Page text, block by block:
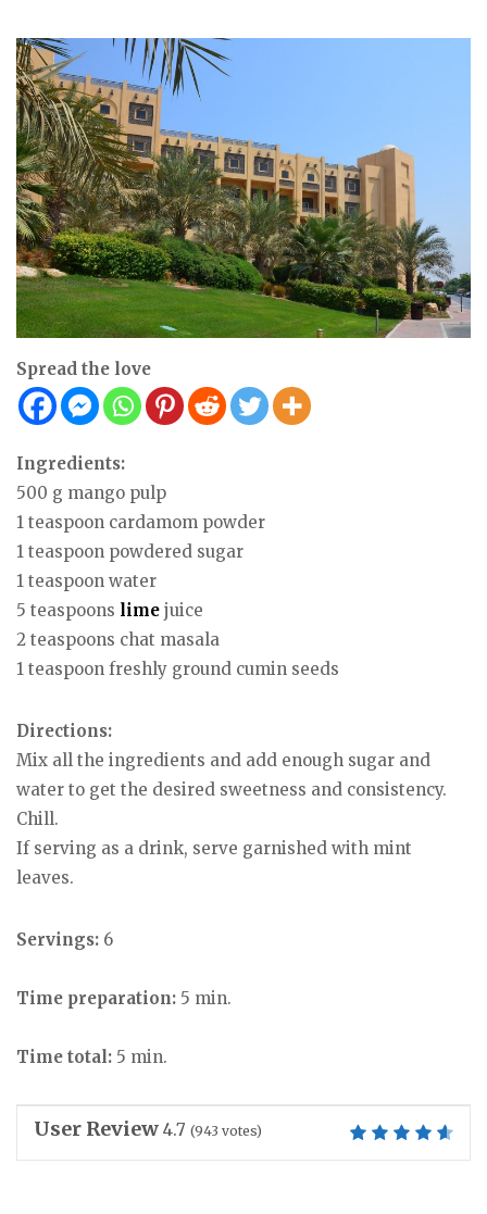
Spread the love
Ingredients:
500 g mango pulp
1 teaspoon cardamom powder
1 teaspoon powdered sugar
1 teaspoon water
5 teaspoons lime juice
2 teaspoons chat masala
1 teaspoon freshly ground cumin seeds
Directions:
Mix all the ingredients and add enough sugar and
water to get the desired sweetness and consistency.
Chill.
If serving as a drink, serve garnished with mint
leaves.
Servings: 6
Time preparation: 5 min.
Time total: 5 min.
User Review 4.7 (943 votes)